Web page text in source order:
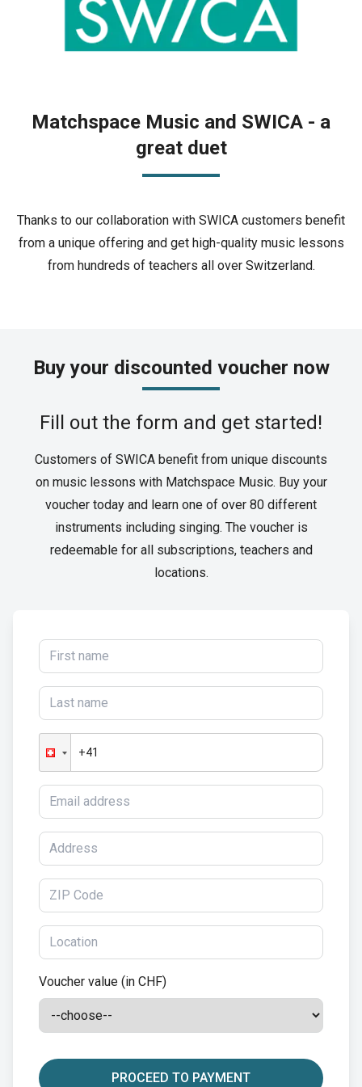
Matchspace Music and SWICA - a
great duet
Thanks to our collaboration with SWICA customers benefit
from a unique offering and get high-quality music lessons
from hundreds of teachers all over Switzerland.
Buy your discounted voucher now
Fill out the form and get started!
Customers of SWICA benefit from unique discounts
on music lessons with Matchspace Music. Buy your
voucher today and learn one of over 80 different
instruments including singing. The voucher is
redeemable for all subscriptions, teachers and
locations.
Voucher value (in CHF)
PROCEED TO PAYMENT